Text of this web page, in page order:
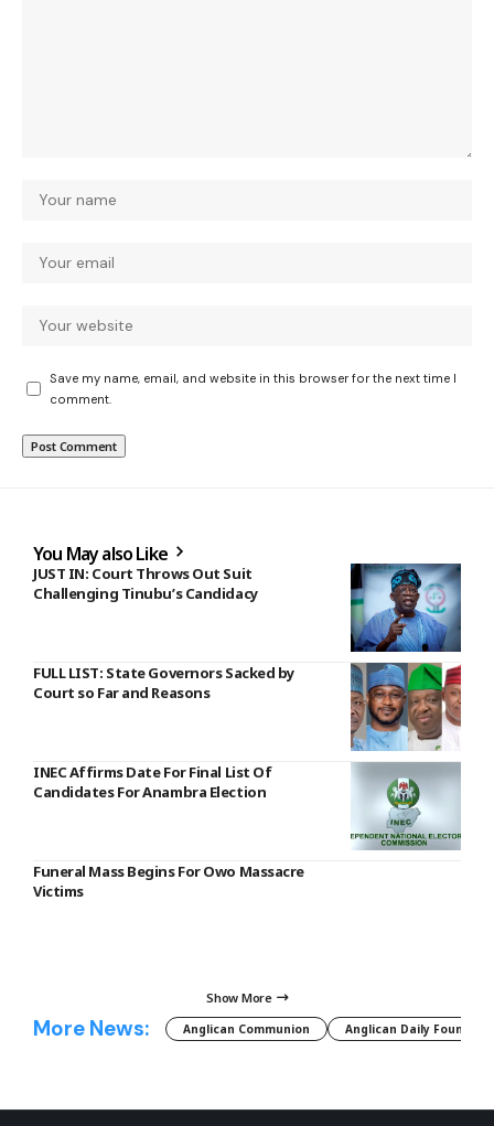
Save my name, email, and website in this browser for the next time I
comment.
You May also Like
JUST IN: Court Throws Out Suit
Challenging Tinubu’s Candidacy
FULL LIST: State Governors Sacked by
Court so Far and Reasons
INEC Affirms Date For Final List Of
Candidates For Anambra Election
Funeral Mass Begins For Owo Massacre
Victims
Show More
More News: Anglican Communion Anglican Daily Fountain